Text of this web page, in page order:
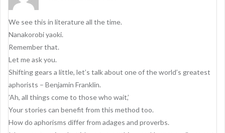
We see this in literature all the time.
Nanakorobi yaoki.
Remember that.
Let me ask you.
Shifting gears a little, let’s talk about one of the world’s greatest
aphorists – Benjamin Franklin.
’Ah, all things come to those who wait,’
Your stories can benefit from this method too.
How do aphorisms differ from adages and proverbs.